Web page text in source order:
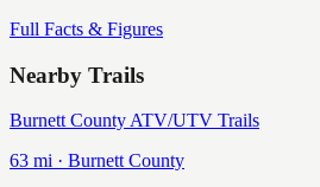
Full Facts & Figures
Nearby Trails
Burnett County ATV/UTV Trails
63 mi · BurnettCounty